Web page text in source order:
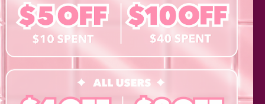
Test!
Lashes
Cosmetics
Accessories
Giftcard
Policy and consent to
from byCaxs
launches,